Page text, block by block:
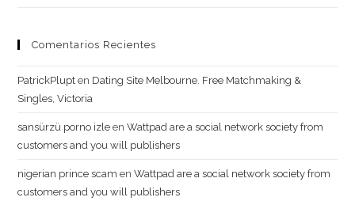
Comentarios Recientes
PatrickPlupt en Dating Site Melbourne. Free Matchmaking &
Singles, Victoria
sansürzü porno izle enWattpad are a social network society from
customers and you will publishers
nigerian prince scam enWattpad are a social network society from
customers and you will publishers